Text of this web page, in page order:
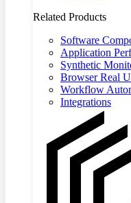
Related Products
Software
Application
Synthetic
Browser Real
Workflow
Integrations